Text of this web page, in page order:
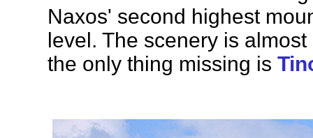
Naxos' second highest
level. The scenery is
the only thing missing is